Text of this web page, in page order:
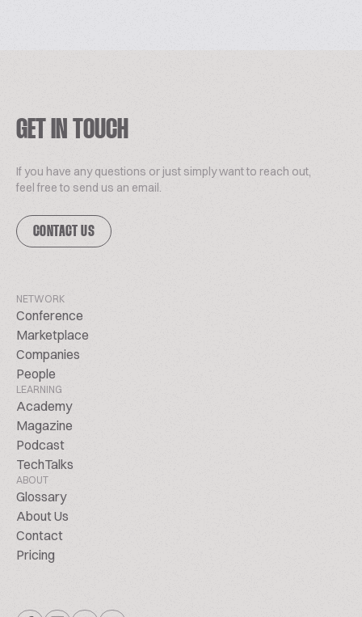
GET IN TOUCH
If you have any questions or just simply want to reach out,
feel free to send us an email.
CONTACT US
NETWORK
Conference
Marketplace
Companies
People
LEARNING
Academy
Magazine
Podcast
TechTalks
ABOUT
Glossary
About Us
Contact
Pricing